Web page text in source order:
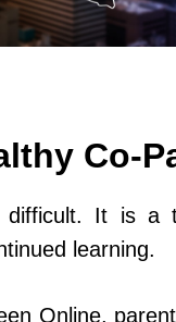
Co-
difficult. It is a
learning.
Online,